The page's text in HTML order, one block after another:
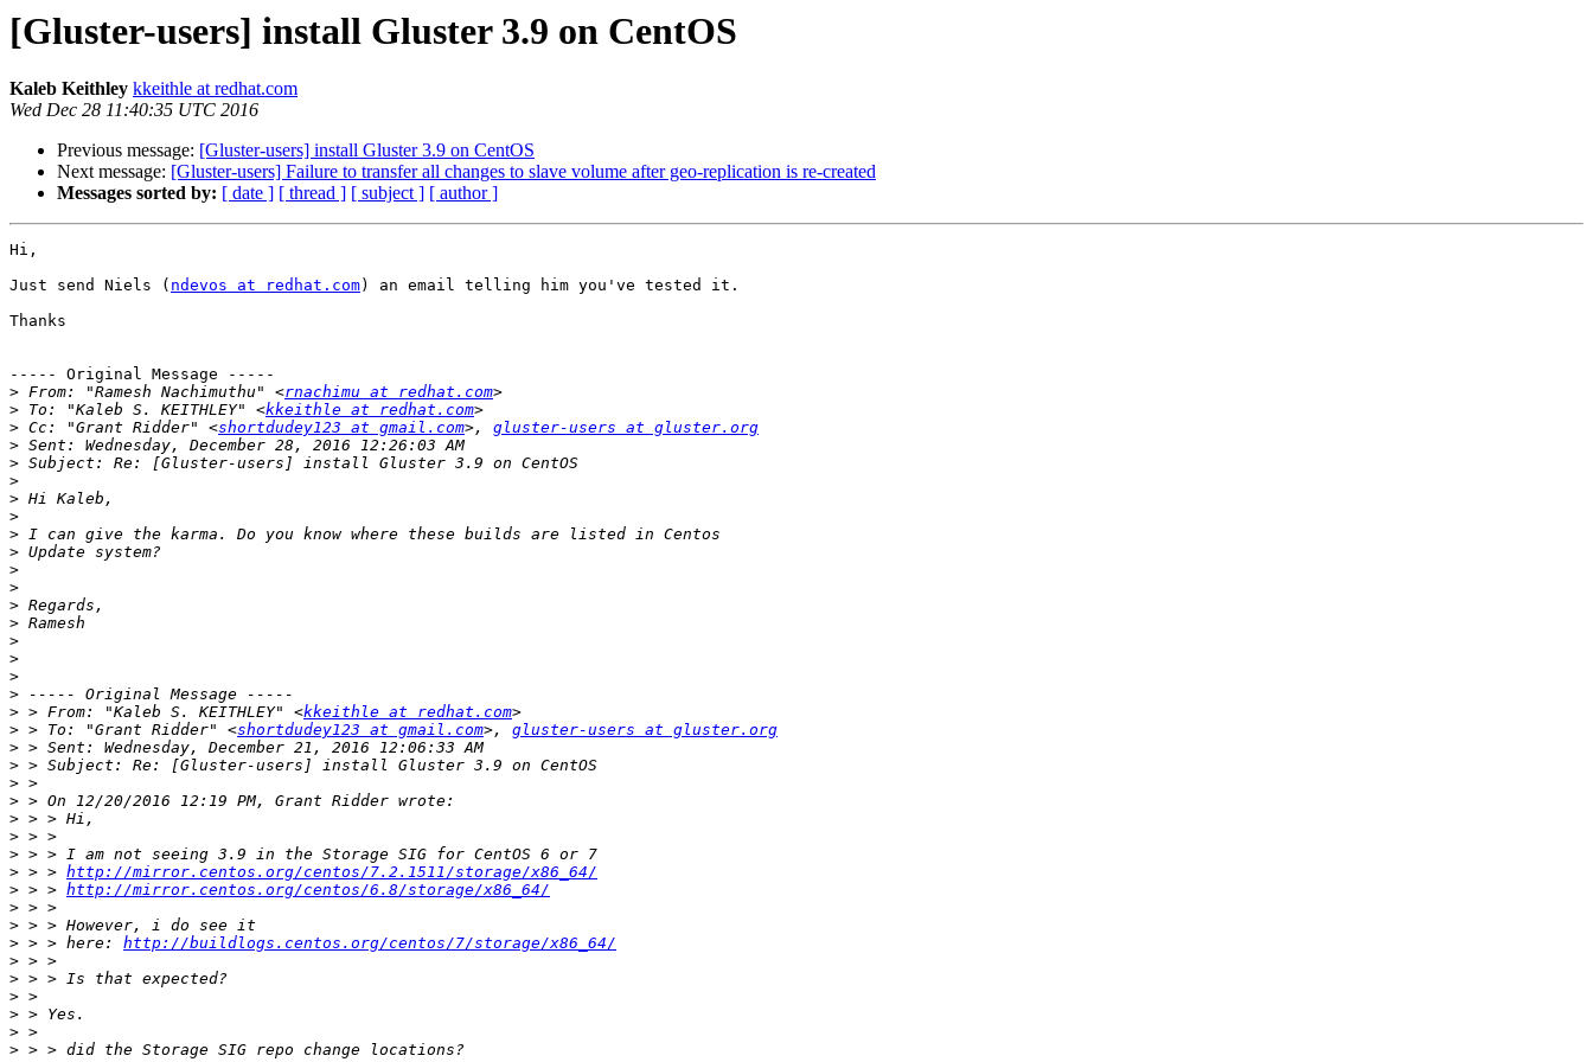
[Gluster-users] install Gluster 3.9 on CentOS
Kaleb Keithley kkeithle at redhat.com
Wed Dec 28 11:40:35 UTC 2016
Previous message: [Gluster-users] install Gluster 3.9 on CentOS
Next message: [Gluster-users] Failure to transfer all changes to slave volume after geo-replication is re-created
Messages sorted by: [ date ] [ thread ] [ subject ] [ author ]
Hi,
Just send Niels ( ndevos at redhat.com) an email telling him you've tested it.
Thanks
----- Original Message -----
> From: "Ramesh Nachimuthu" <rnachimu at redhat.com
> To: "Kaleb S. KEITHLEY" <kkeithle at redhat.com
> Cc: "Grant Ridder" <shortdudey123 at gmail.com>, gluster-users at gluster.org
>
>
>
>
>
>
>
>
>
>
>
>
>
>
>
> > From: "Kaleb S. KEITHLEY" <kkeithle at redhat.com
> > To: "Grant Ridder" <shortdudey123 at gmail.com>, gluster-users at gluster.org
>
>
>
>
>
>
>
> > > http://mirror.centos.org/centos/7.2.1511/storage/x86_64/
> > > http://mirror.centos.org/centos/6.8/storage/x86_64/
>
>
> > > here: http://buildlogs.centos.org/centos/7/storage/x86_64/
>
>
>
>
>
>